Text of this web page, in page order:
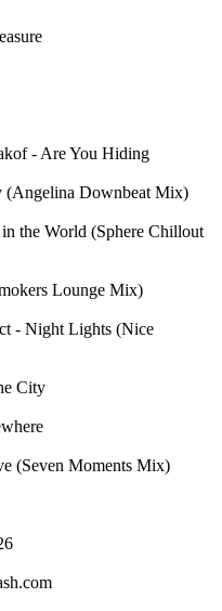
- Are You Hiding
(Angelina Downbeat Mix)
the World (Sphere Chillout
Lounge Mix)
- Night Lights (Nice
City
(Seven Moments Mix)